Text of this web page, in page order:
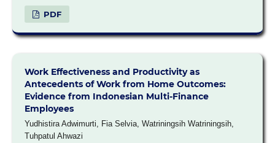
PDF
Work Effectiveness and Productivity as
Antecedents of Work from Home Outcomes:
Evidence from Indonesian Multi-Finance
Employees
Yudhistira Adwimurti, Fia Selvia, Watriningsih Watriningsih,
Tuhpatul Ahwazi